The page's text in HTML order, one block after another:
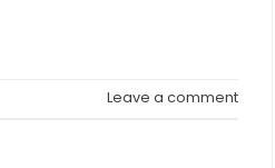
Leave a comment